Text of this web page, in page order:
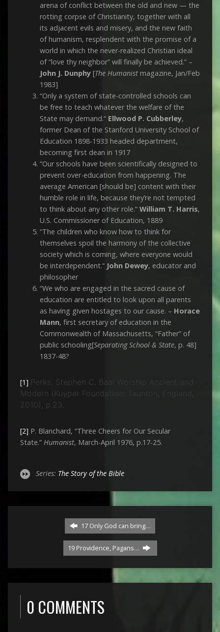
arena of conflict between the old and new — the
rotting corpse of Christianity, together with all
its adjacent evils and misery, and the new faith
of humanism, resplendent with the promise of a
world in which the never-realized Christian ideal
of “love thy neighbor” will finally be achieved.” –
John J. Dunphy [The Humanistmagazine, Jan/Feb
1983]
“Only a system of state-controlled schools can
be free to teach whatever the welfare of the
State may demand.“ Ellwood P. Cubberley,
former Dean of the Stanford University School of
Education 1898-1933 headed department,
becoming first dean in 1917
“Our schools have been scientifically designed to
prevent over-education from happening. The
average American [should be] content with their
humble role in life, because they’re not tempted
to think about any other role.“ William T. Harris,
U.S. Commissioner of Education, 1889
“The children who know how to think for
themselves spoil the harmony of the collective
society which is coming, where everyone would
be interdependent.“ John Dewey, educator and
philosopher
“We who are engaged in the sacred cause of
education are entitled to look upon all parents
as having given hostages to our cause. – Horace
Mann, first secretary of education in the
Commonwealth of Massachusetts, “Father” of
public schooling[Separating School & State, p. 48]
1837-48?
[1]
Perks, Stephen C. Baal Worship Ancient and
Modern (Kuyper Foundation: Taunton, England,
2010), p.23.
[2] P. Blanchard, “Three Cheers for Our Secular
State.” Humanist, March-April 1976, p.17-25.
Series: The Story of the Bible
17 Only God can bring…
19 Providence, Pagans…
0 COMMENTS